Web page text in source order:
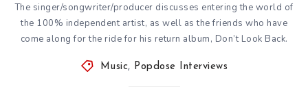
The singer/songwriter/producer discusses entering the world of
the 100% independent artist, as well as the friends who have
come along for the ride for his return album, Don’t Look Back.
Music, Popdose Interviews